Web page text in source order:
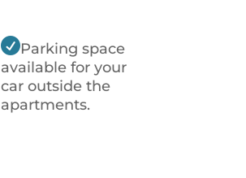
Parking space
available for your
car outside the
apartments.